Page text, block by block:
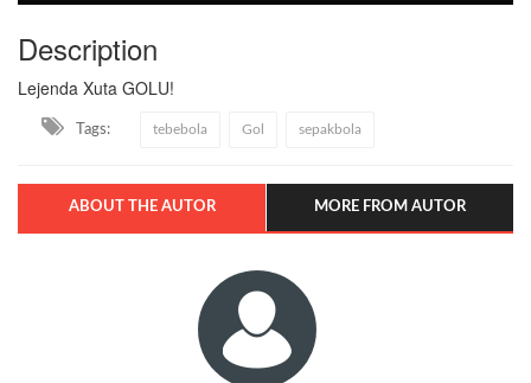
Description
Lejenda Xuta GOLU!
Tags: tebebola Gol sepakbola
ABOUT THE AUTOR MORE FROM AUTOR